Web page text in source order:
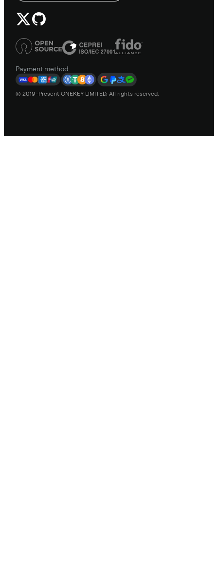
Payment method
© 2019–Present ONEKEY LIMITED. All rights reserved.